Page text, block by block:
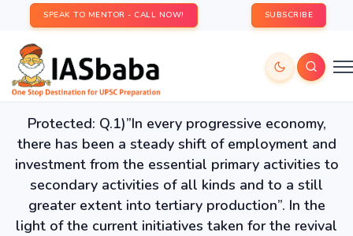
SPEAK TO MENTOR - CALL NOW! SUBSCRIBE
Protected: Q.1)”In every progressive economy,
there has been a steady shift of employment and
investment from the essential primary activities to
secondary activities of all kinds and to a still
greater extent into tertiary production”. In the
light of the current initiatives taken for the revival